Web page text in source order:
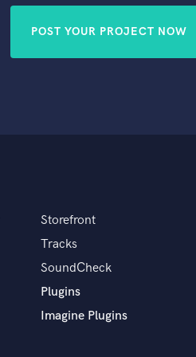
POST YOUR PROJECT NOW
Storefront
Tracks
SoundCheck
Plugins
Imagine Plugins